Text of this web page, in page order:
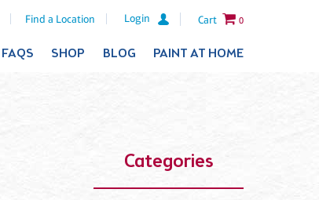
Find a Location Login Cart 0
FAQS SHOP BLOG PAINT AT HOME
Categories